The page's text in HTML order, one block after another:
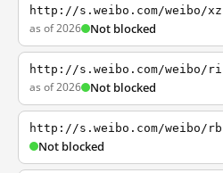
http://s.weibo.com/weibo/xz
as of 2026 Not blocked
http://s.weibo.com/weibo/ri
as of 2026 Not blocked
http://s.weibo.com/weibo/rb
Not blocked